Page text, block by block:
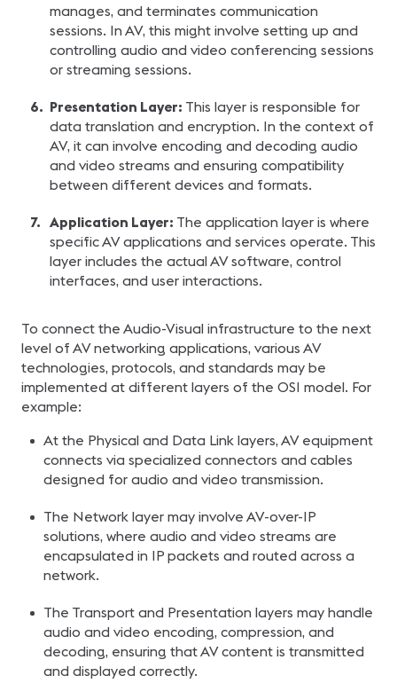
manages, and terminates communication
sessions. In AV, this might involve setting up and
controlling audio and video conferencing sessions
or streaming sessions.
Presentation Layer: This layer is responsible for
data translation and encryption. In the context of
AV, it can involve encoding and decoding audio
and video streams and ensuring compatibility
between different devices and formats.
Application Layer: The application layer is where
specific AV applications and services operate. This
layer includes the actual AV software, control
interfaces, and user interactions.
To connect the Audio-Visual infrastructure to the next
level of AV networking applications, various AV
technologies, protocols, and standards may be
implemented at different layers of the OSI model. For
example:
At the Physical and Data Link layers, AV equipment
connects via specialized connectors and cables
designed for audio and video transmission.
The Network layer may involve AV-over-IP
solutions, where audio and video streams are
encapsulated in IP packets and routed across a
network.
The Transport and Presentation layers may handle
audio and video encoding, compression, and
decoding, ensuring that AV content is transmitted
and displayed correctly.